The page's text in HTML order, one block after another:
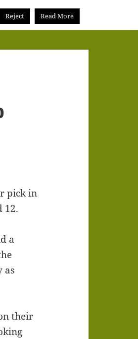
pick in
12.
a
as
their
Reject Read More